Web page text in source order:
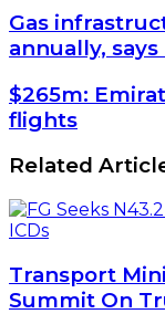
Gas
infrastructure
deficit
requires
$2bn
annually,
FG
Gas
annually, says
$265m:
Emirates
makes
U-
turn,
to
resume
flights
$265m:
flights
Related
Transport
Summit On